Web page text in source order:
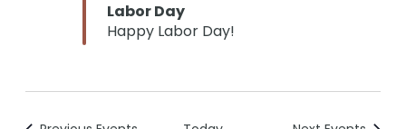
Labor Day
Happy Labor Day!